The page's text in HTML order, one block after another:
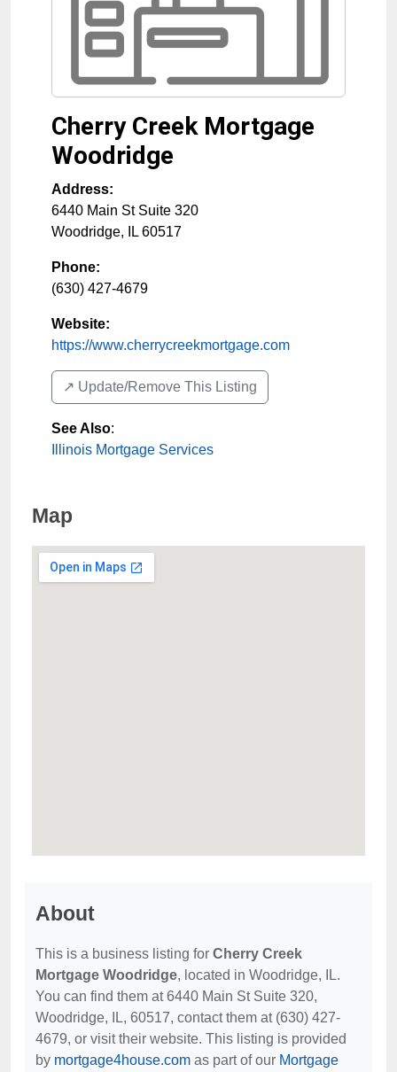
Cherry Creek Mortgage
Woodridge
Address:
6440 Main St Suite 320
Woodridge, IL 60517
Phone:
(630) 427-4679
Website:
https://www.cherrycreekmortgage.com
↗️ Update/Remove This Listing
See Also:
Illinois Mortgage Services
Map
About
This is a business listing for Cherry Creek
Mortgage Woodridge, located in Woodridge, IL.
You can find them at 6440 Main St Suite 320,
Woodridge, IL, 60517, contact them at (630) 427-
4679, or visit their website. This listing is provided
by mortgage4house.com as part of our Mortgage